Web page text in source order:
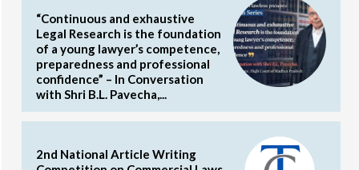
“Continuous and exhaustive
Legal Research is the foundation
of a young lawyer’s competence,
preparedness and professional
confidence” – In Conversation
with Shri B.L. Pavecha,...
2nd National Article Writing